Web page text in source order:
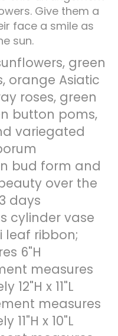
Give them a
face a smile as
sun.
green
orange Asiatic
roses, green
button poms,
variegated
bud form and
over the
days
cylinder vase
leaf ribbon;
6"H
measures
12"H x 11"L
measures
11"H x 10"L